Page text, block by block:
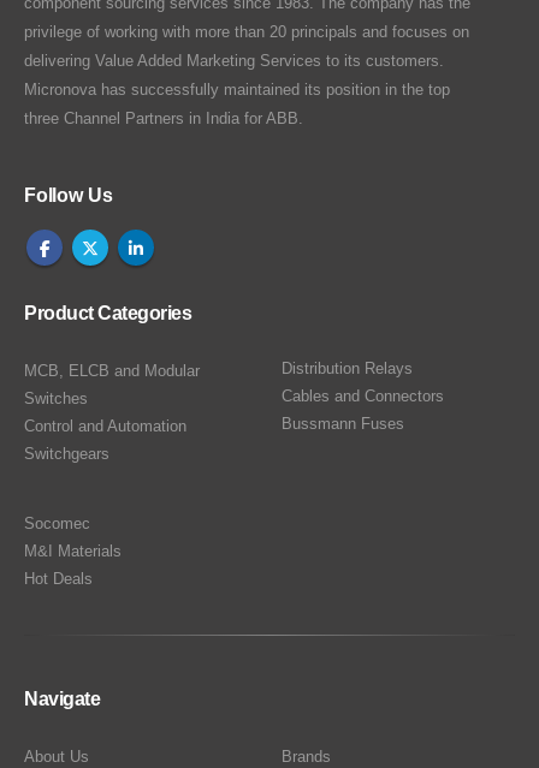
privilege of working with more than 20 principals and focuses on
delivering Value Added Marketing Services to its customers.
Micronova has successfully maintained its position in the top
three Channel Partners in India for ABB.
Follow Us
Product Categories
MCB, ELCB and Modular
Switches
Control and Automation
Switchgears
Distribution Relays
Cables and Connectors
Bussmann Fuses
Socomec
M&I Materials
Hot Deals
Navigate
About Us
Brands